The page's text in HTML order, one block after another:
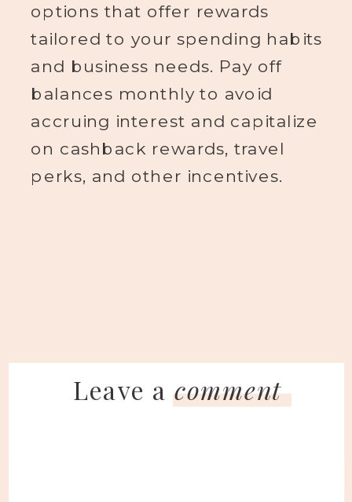
options that offer rewards
tailored to your spending habits
and business needs. Pay off
balances monthly to avoid
accruing interest and capitalize
on cashback rewards, travel
perks, and other incentives.
Leave acomment